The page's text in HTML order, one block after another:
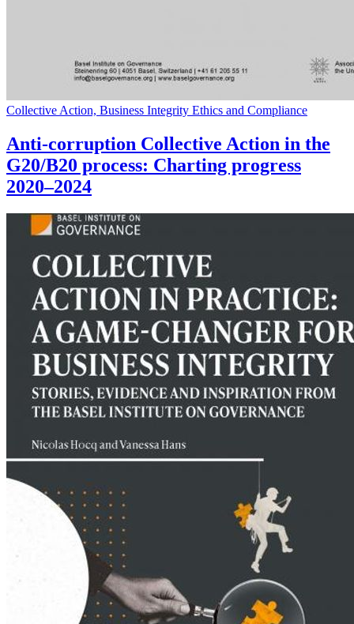
Collective Action, Business Integrity Ethics and Compliance
Anti-corruption Collective Action in the
G20/B20 process: Charting progress
2020–2024